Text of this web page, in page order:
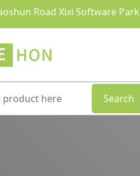
Road Xixi Software Park
Search